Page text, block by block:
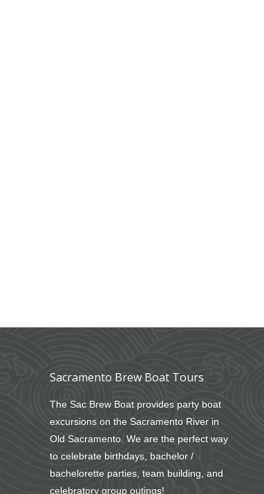
Sacramento Brew Boat Tours
The Sac Brew Boat provides party boat
excursions on the Sacramento River in
Old Sacramento. We are the perfect way
to celebrate birthdays, bachelor /
bachelorette parties, team building, and
celebratory group outings!